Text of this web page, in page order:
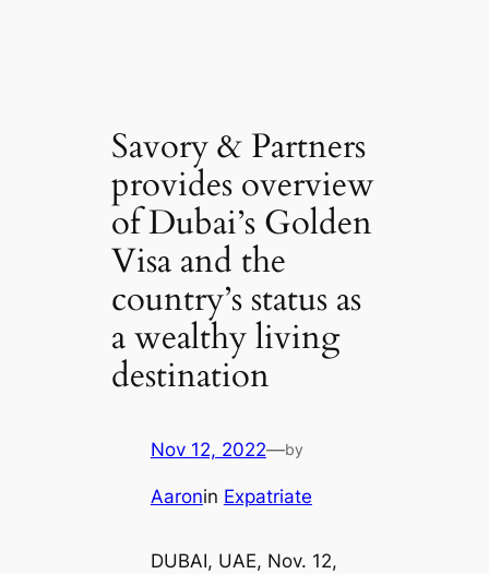
Savory & Partners
provides overview
of Dubai’s Golden
Visa and the
country’s status as
a wealthy living
destination
Nov 12, 2022—by
Aaronin Expatriate
DUBAI, UAE, Nov. 12,